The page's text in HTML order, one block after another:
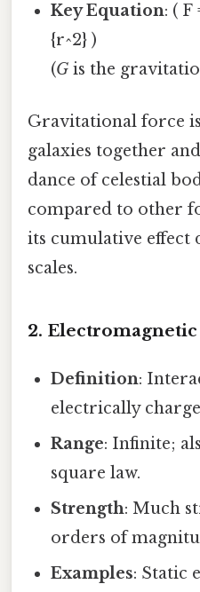
Key Equation: (
{r^2} )
(G is the
Gravitational force
galaxies together
dance of celestial
compared to other
its cumulative effect
scales.
2. Electromagnetic
Definition:
electrically
Range: Infinite;
square law.
Strength: Much
orders of
Examples: Static